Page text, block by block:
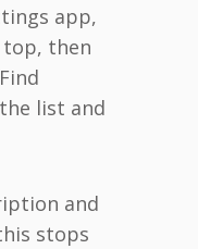
app,
then
list and
and
stops